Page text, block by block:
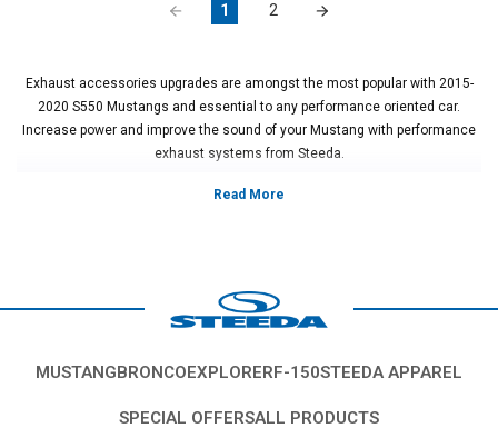
1 2
Exhaust accessories upgrades are amongst the most popular with 2015-
2020 S550 Mustangs and essential to any performance oriented car.
Increase power and improve the sound of your Mustang with performance
exhaust systems from Steeda.
S550, 2015, 2016, 2017, 2018, 2019, 2020,
MUSTANGBRONCOEXPLORERF-150STEEDA APPAREL
SPECIAL OFFERSALL PRODUCTS